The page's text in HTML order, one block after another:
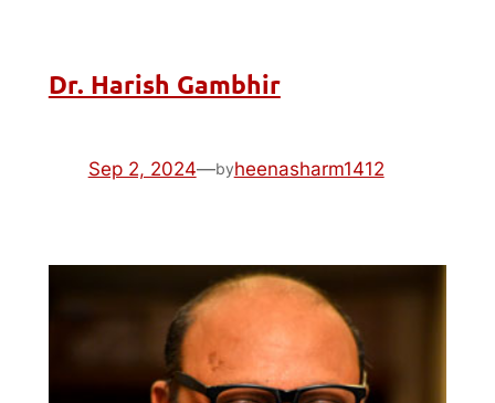
Dr. Harish Gambhir
Sep 2, 2024—byheenasharm1412